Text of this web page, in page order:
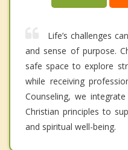
Life’s challenges
and sense of purpose.
safe space to explore
while receiving
Counseling, we
Christian principles to
and spiritual well-being.